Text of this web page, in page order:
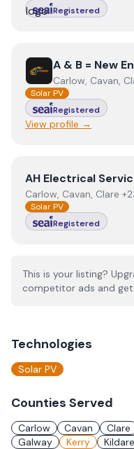
Registered
ViewA & B = New
A & B = New
Carlow, Cavan,
Solar PV
Registered
View profile →
ViewAH Electrical
AH Electrical
Carlow, Cavan, Clare
Solar PV
Registered
This is your listing?
competitor ads and get
Technologies
Solar PV
Counties Served
Carlow Cavan Clare
Galway
Kerry Kildare